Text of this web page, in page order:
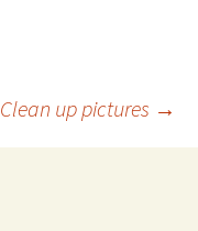
Clean up pictures →